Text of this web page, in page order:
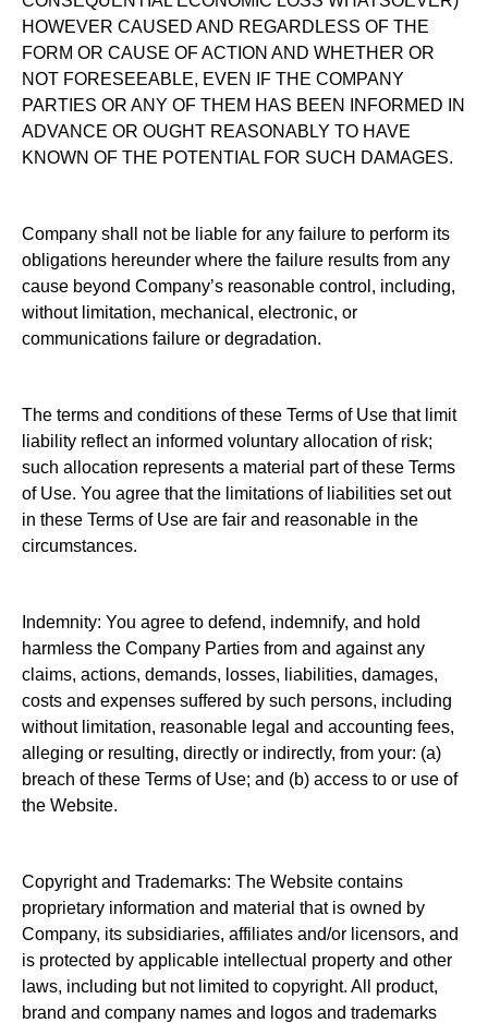
HOWEVER CAUSED AND REGARDLESS OF THE
FORM OR CAUSE OF ACTION AND WHETHER OR
NOT FORESEEABLE, EVEN IF THE COMPANY
PARTIES OR ANY OF THEM HAS BEEN INFORMED IN
ADVANCE OR OUGHT REASONABLY TO HAVE
KNOWN OF THE POTENTIAL FOR SUCH DAMAGES.
Company shall not be liable for any failure to perform its
obligations hereunder where the failure results from any
cause beyond Company’s reasonable control, including,
without limitation, mechanical, electronic, or
communications failure or degradation.
The terms and conditions of these Terms of Use that limit
liability reflect an informed voluntary allocation of risk;
such allocation represents a material part of these Terms
of Use. You agree that the limitations of liabilities set out
in these Terms of Use are fair and reasonable in the
circumstances.
Indemnity: You agree to defend, indemnify, and hold
harmless the Company Parties from and against any
claims, actions, demands, losses, liabilities, damages,
costs and expenses suffered by such persons, including
without limitation, reasonable legal and accounting fees,
alleging or resulting, directly or indirectly, from your: (a)
breach of these Terms of Use; and (b) access to or use of
the Website.
Copyright and Trademarks: The Website contains
proprietary information and material that is owned by
Company, its subsidiaries, affiliates and/or licensors, and
is protected by applicable intellectual property and other
laws, including but not limited to copyright. All product,
brand and company names and logos and trademarks